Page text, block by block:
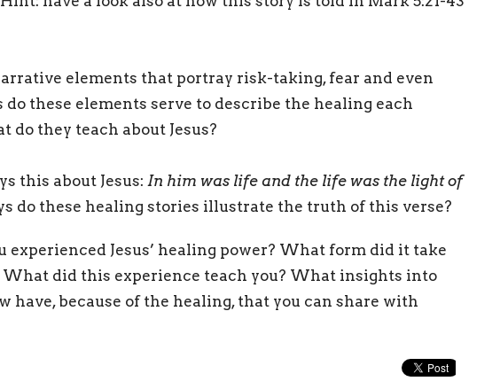
elements that portray risk-taking, fear and even
these elements serve to describe the healing each
do they teach about Jesus?
this about Jesus: In him was life and the life was the light of
do these healing stories illustrate the truth of this verse?
experienced Jesus’ healing power? What form did it take
What did this experience teach you? What insights into
have, because of the healing, that you can share with